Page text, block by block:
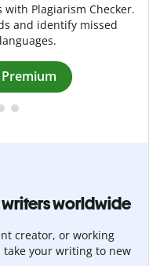
Plagiarism Checker.
and identify missed
worldwide
creator, or working
your writing to new